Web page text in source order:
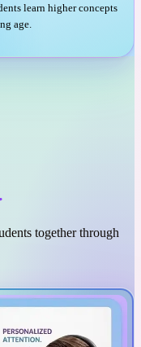
learn higher concepts
age.
together through